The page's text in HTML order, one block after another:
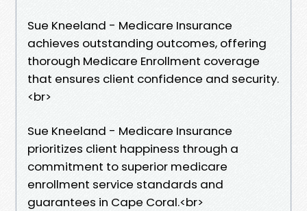
Sue Kneeland - Medicare Insurance
achieves outstanding outcomes, offering
thorough Medicare Enrollment coverage
that ensures client confidence and security.​
<br>
Sue Kneeland - Medicare Insurance
prioritizes client happiness through a
commitment to superior medicare
enrollment service standards and
guarantees in Cape Coral.​<br>